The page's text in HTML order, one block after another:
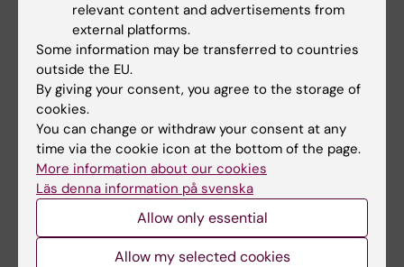
Indepth article
Read the full news article on Karolinska University
Hospital’s website
Updated by:
03-10-2025
Content reviewer:
Anna Nilsson
relevant content and advertisements from
external platforms.
Some information may be transferred to countries
outside the EU.
By giving your consent, you agree to the storage of
cookies.
You can change or withdraw your consent at any
time via the cookie icon at the bottom of the page.
More information about our cookies
Läs denna information på svenska
Allow only essential
Allow my selected cookies